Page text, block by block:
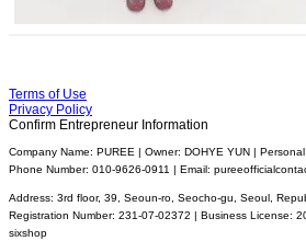
Terms of Use
Privacy Policy
Confirm Entrepreneur Information
Company Name: PUREE | Owner: DOHYE YUN |
Phone Number: 010-9626-0911 | Email:
Address: 3rd floor, 39, Seoun-ro, Seocho-gu, Seoul,
Registration Number: 231-07-02372 | Business License:
sixshop